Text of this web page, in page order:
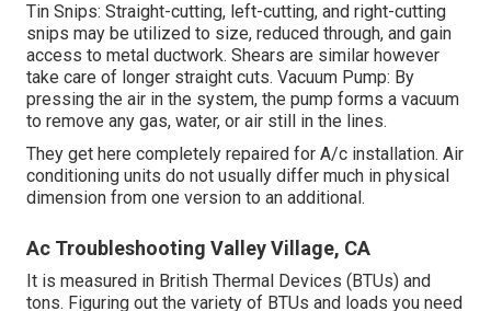
Tin Snips: Straight-cutting, left-cutting, and right-cutting
snips may be utilized to size, reduced through, and gain
access to metal ductwork. Shears are similar however
take care of longer straight cuts. Vacuum Pump: By
pressing the air in the system, the pump forms a vacuum
to remove any gas, water, or air still in the lines.
They get here completely repaired for A/c installation. Air
conditioning units do not usually differ much in physical
dimension from one version to an additional.
Ac Troubleshooting Valley Village, CA
It is measured in British Thermal Devices (BTUs) and
tons. Figuring out the variety of BTUs and loads you need